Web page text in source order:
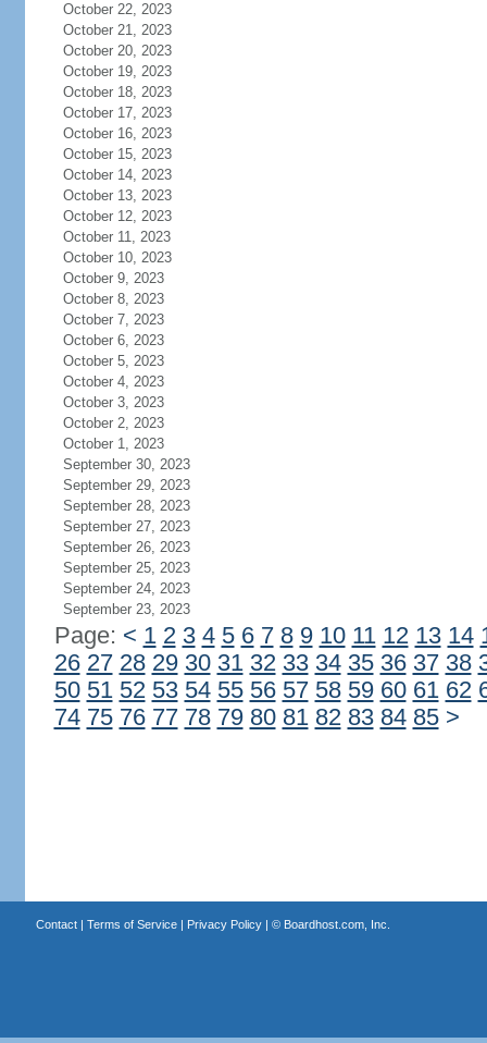
October 22, 2023
October 21, 2023
October 20, 2023
October 19, 2023
October 18, 2023
October 17, 2023
October 16, 2023
October 15, 2023
October 14, 2023
October 13, 2023
October 12, 2023
October 11, 2023
October 10, 2023
October 9, 2023
October 8, 2023
October 7, 2023
October 6, 2023
October 5, 2023
October 4, 2023
October 3, 2023
October 2, 2023
October 1, 2023
September 30, 2023
September 29, 2023
September 28, 2023
September 27, 2023
September 26, 2023
September 25, 2023
September 24, 2023
September 23, 2023
Page: < 1 2 3 4 5 6 7 8 9 10 11 12 13 14
26 27 28 29 30 31 32 33 34 35 36 37 38
50 51 52 53 54 55 56 57 58 59 60 61 62
74 75 76 77 78 79 80 81 82 83 84 85 >
Contact| Terms of Service| Privacy Policy| © Boardhost.com, Inc.